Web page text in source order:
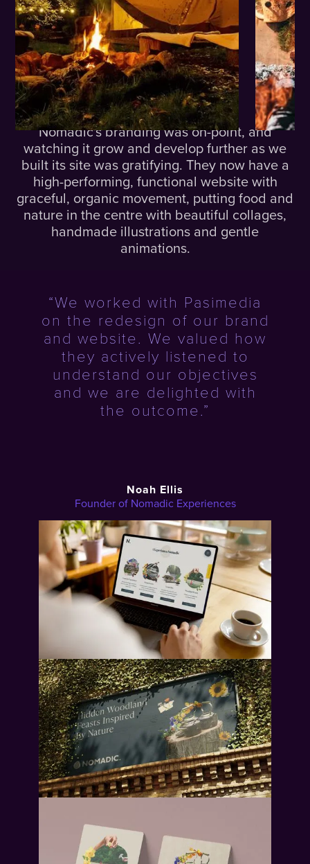
TheResults.
Nomadic's branding was on-point, and
watching it grow and develop further as we
built its site was gratifying. They now have a
high-performing, functional website with
graceful, organic movement, putting food and
nature in the centre with beautiful collages,
handmade illustrations and gentle
animations.
“We worked with Pasimedia
on the redesign of our brand
and website. We valued how
they actively listened to
understand our objectives
and we are delighted with
the outcome.”
Noah Ellis
Founder of Nomadic Experiences